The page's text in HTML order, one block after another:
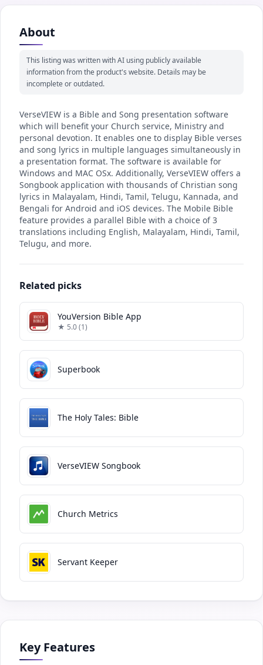
About
This listing was written with AI using publicly available
information from the product's website. Details may be
incomplete or outdated.
VerseVIEW is a Bible and Song presentation software
which will benefit your Church service, Ministry and
personal devotion. It enables one to display Bible verses
and song lyrics in multiple languages simultaneously in
a presentation format. The software is available for
Windows and MAC OSx. Additionally, VerseVIEW offers a
Songbook application with thousands of Christian song
lyrics in Malayalam, Hindi, Tamil, Telugu, Kannada, and
Bengali for Android and iOS devices. The Mobile Bible
feature provides a parallel Bible with a choice of 3
translations including English, Malayalam, Hindi, Tamil,
Telugu, and more.
Related picks
YouVersion Bible App
★ 5.0 (1)
Superbook
The Holy Tales: Bible
VerseVIEW Songbook
Church Metrics
Servant Keeper
Key Features